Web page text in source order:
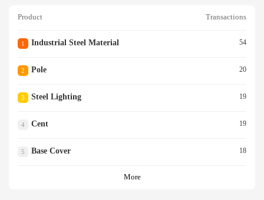
Product Transactions
1 Industrial Steel Material 54
2 Pole 20
3 Steel Lighting 19
4 Cent 19
5 Base Cover 18
More